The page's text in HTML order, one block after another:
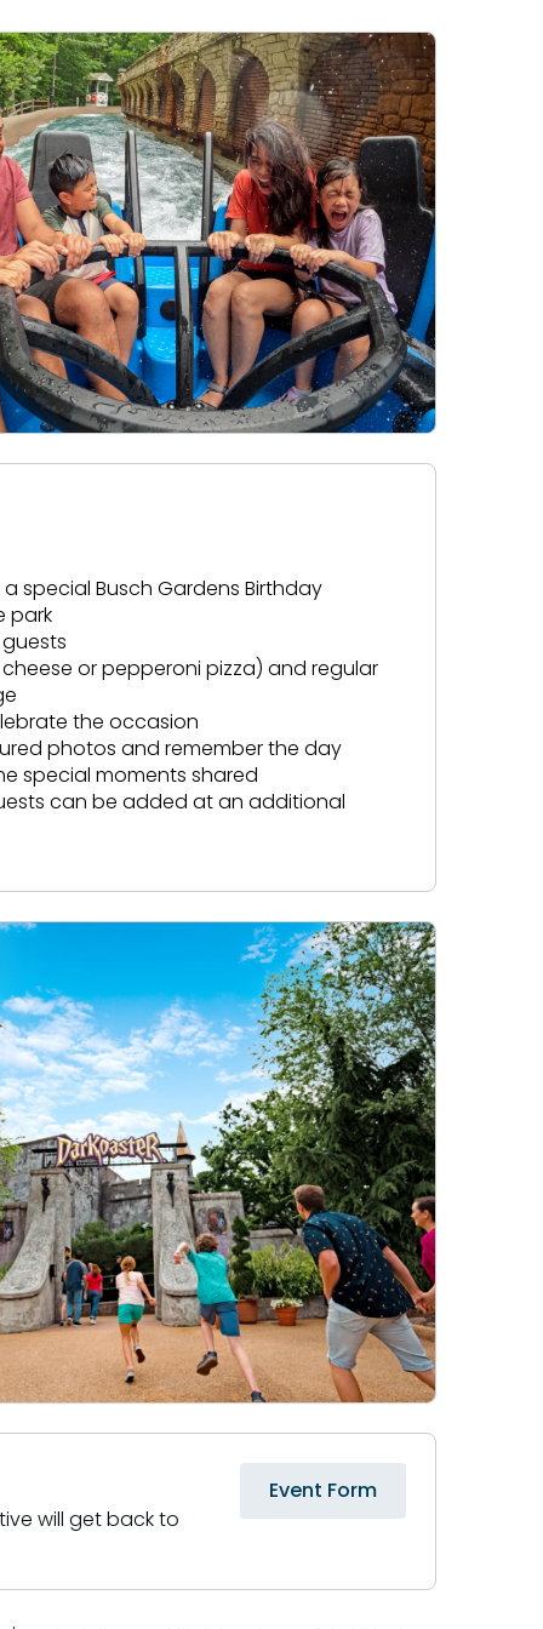
Your Membership
Holders
prior to Feb. 2018
Hotel Packages
Free Preschool Pass
Gift Cards
College Pass
special Busch Gardens Birthday
park
or pepperoni pizza) and regular
the occasion
photos and remember the day
special moments shared
can be added at an additional
will get back to
Event Form